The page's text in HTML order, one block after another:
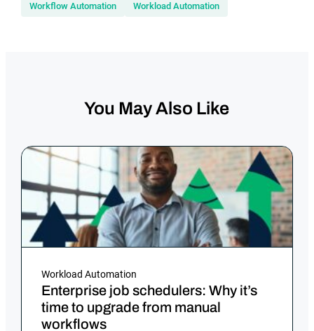
Workflow Automation
Workload Automation
You May Also Like
Workload Automation
Enterprise job schedulers: Why it’s
time to upgrade from manual
workflows